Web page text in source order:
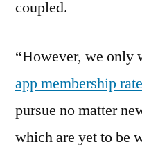
coupled.
“However, we only
app membership
pursue no matter
which are yet to be